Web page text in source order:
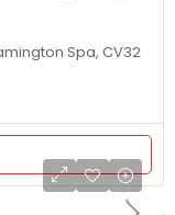
Spa, CV32